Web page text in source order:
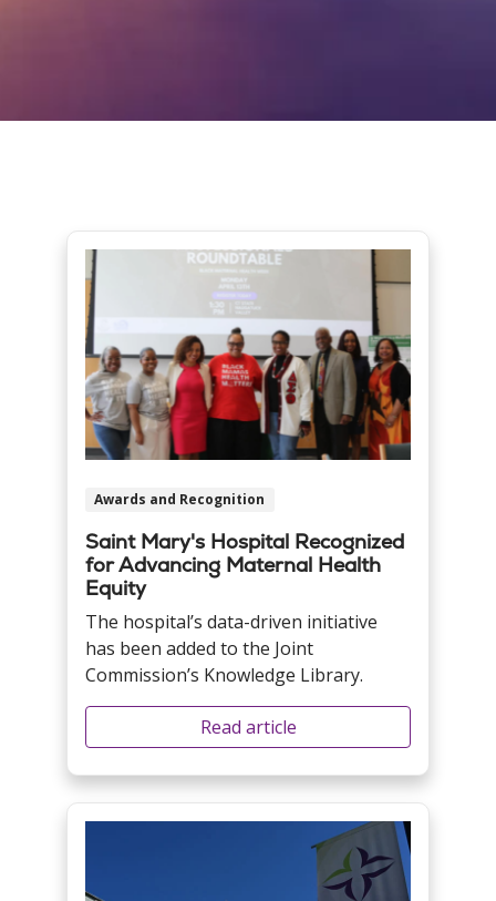
Awards and Recognition
Saint Mary's Hospital Recognized
for Advancing Maternal Health
Equity
The hospital’s data-driven initiative
has been added to the Joint
Commission’s Knowledge Library.
Read article